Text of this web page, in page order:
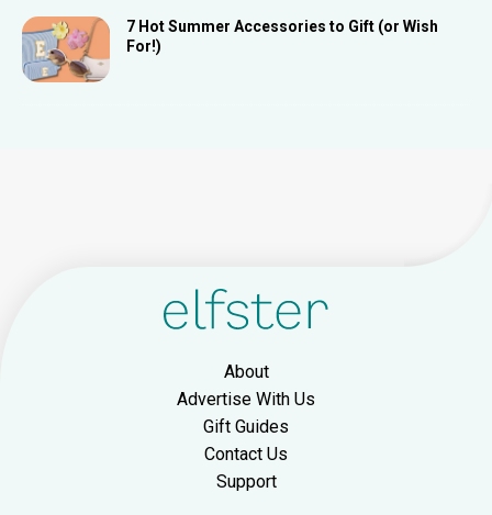
7 Hot Summer Accessories to Gift (or Wish
For!)
About
Advertise With Us
Gift Guides
Contact Us
Support